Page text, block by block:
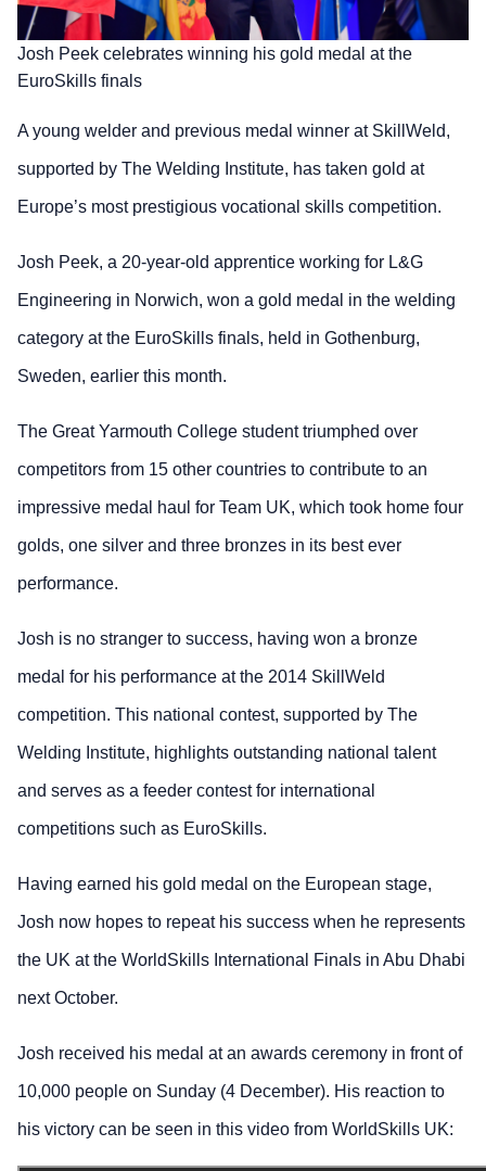
Josh Peek celebrates winning his gold medal at the
EuroSkills finals
A young welder and previous medal winner at SkillWeld,
supported by The Welding Institute, has taken gold at
Europe’s most prestigious vocational skills competition.
Josh Peek, a 20-year-old apprentice working for L&G
Engineering in Norwich, won a gold medal in the welding
category at the EuroSkills finals, held in Gothenburg,
Sweden, earlier this month.
The Great Yarmouth College student triumphed over
competitors from 15 other countries to contribute to an
impressive medal haul for Team UK, which took home four
golds, one silver and three bronzes in its best ever
performance.
Josh is no stranger to success, having won a bronze
medal for his performance at the 2014 SkillWeld
competition. This national contest, supported by The
Welding Institute, highlights outstanding national talent
and serves as a feeder contest for international
competitions such as EuroSkills.
Having earned his gold medal on the European stage,
Josh now hopes to repeat his success when he represents
the UK at the WorldSkills International Finals in Abu Dhabi
next October.
Josh received his medal at an awards ceremony in front of
10,000 people on Sunday (4 December). His reaction to
his victory can be seen in this video from WorldSkills UK: